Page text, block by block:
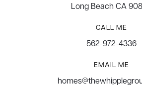
Long Beach CA
CALL ME
562-972-4336
EMAIL ME